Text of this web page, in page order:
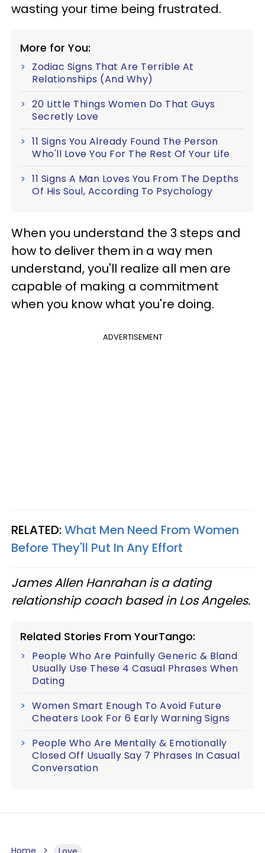
wasting your time being frustrated.
More for You:
Zodiac Signs That Are Terrible At
Relationships (And Why)
20 Little Things Women Do That Guys
Secretly Love
11 Signs You Already Found The Person
Who'll Love You For The Rest Of Your Life
11 Signs A Man Loves You From The Depths
Of His Soul, According To Psychology
When you understand the 3 steps and
how to deliver them in a way men
understand, you'll realize all men are
capable of making a commitment
when you know what you're doing.
ADVERTISEMENT
RELATED:What Men Need From Women
Before They'll Put In Any Effort
James Allen Hanrahan is a dating
relationship coach based in Los Angeles.
Related Stories From YourTango:
People Who Are Painfully Generic & Bland
Usually Use These 4 Casual Phrases When
Dating
Women Smart Enough To Avoid Future
Cheaters Look For 6 Early Warning Signs
People Who Are Mentally & Emotionally
Closed Off Usually Say 7 Phrases In Casual
Conversation
Home